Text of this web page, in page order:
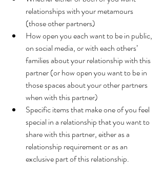
relationships with your metamours
(those other partners)
How open you each want to be in public,
on social media, or with each others’
families about your relationship with this
partner (or how open you want to be in
those spaces about your other partners
when with this partner)
Specific items that make one of you feel
special in a relationship that you want to
share with this partner, either as a
relationship requirement or as an
exclusive part of this relationship.